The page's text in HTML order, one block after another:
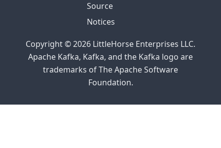
Source
Notices
Copyright © 2026 LittleHorse Enterprises LLC.
Apache Kafka, Kafka, and the Kafka logo are
trademarks of The Apache Software
Foundation.